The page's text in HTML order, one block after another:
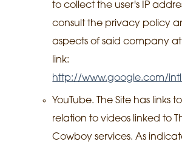
to collect the user's IP
consult the privacy policy
aspects of said company
link:
http://www.google.com/
YouTube. The Site has links
relation to videos linked to
Cowboy services. As